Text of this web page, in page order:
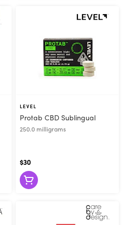
LEVEL
Protab CBD Sublingual
250.0 milligrams
$30